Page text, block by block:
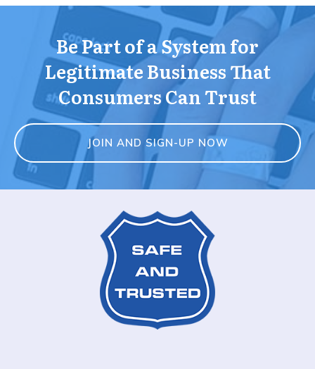
Be Part of a System for
Legitimate Business That
Consumers Can Trust
JOIN AND SIGN-UP NOW